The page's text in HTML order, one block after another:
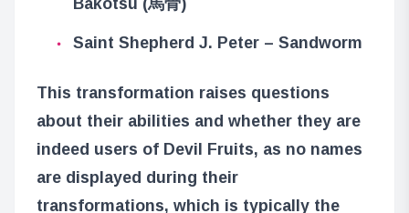
Saint Shepherd J. Peter – Sandworm
This transformation raises questions
about their abilities and whether they are
indeed users of Devil Fruits, as no names
are displayed during their
transformations, which is typically the